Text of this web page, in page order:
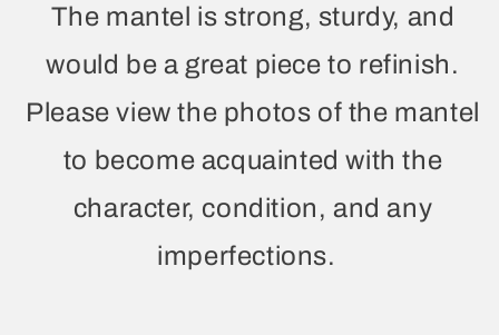
The mantel is strong, sturdy, and
would be a great piece to refinish.
Please view the photos of the mantel
to become acquainted with the
character, condition, and any
imperfections.